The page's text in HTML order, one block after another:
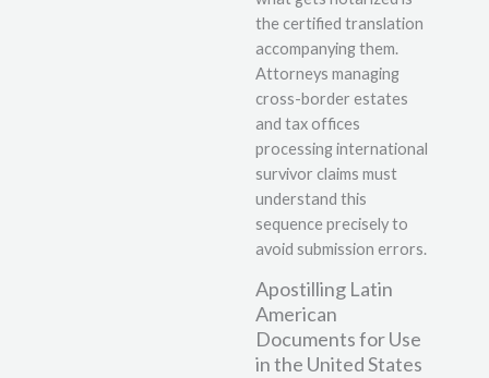
the certified translation
accompanying them.
Attorneys managing
cross-border estates
and tax offices
processing international
survivor claims must
understand this
sequence precisely to
avoid submission errors.
Apostilling Latin
American
Documents for Use
in the United States